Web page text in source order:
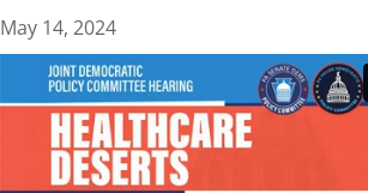
May 14, 2024